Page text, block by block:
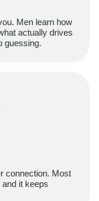
Men learn how
actually drives
guessing.
connection. Most
it keeps